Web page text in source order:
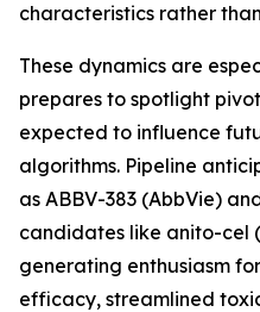
characteristics rather
These dynamics are
prepares to spotlight
expected to influence
algorithms. Pipeline
as ABBV-383 (AbbVie)
candidates like anito-cel
generating enthusiasm
efficacy, streamlined